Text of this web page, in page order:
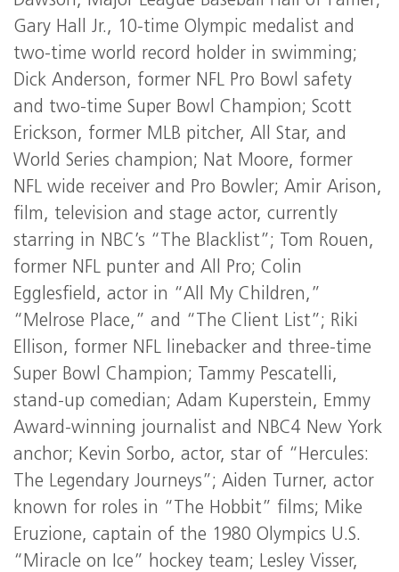
Gary Hall Jr., 10-time Olympic medalist and
two-time world record holder in swimming;
Dick Anderson, former NFL Pro Bowl safety
and two-time Super Bowl Champion; Scott
Erickson, former MLB pitcher, All Star, and
World Series champion; Nat Moore, former
NFL wide receiver and Pro Bowler; Amir Arison,
film, television and stage actor, currently
starring in NBC’s “The Blacklist”; Tom Rouen,
former NFL punter and All Pro; Colin
Egglesfield, actor in “All My Children,”
“Melrose Place,” and “The Client List”; Riki
Ellison, former NFL linebacker and three-time
Super Bowl Champion; Tammy Pescatelli,
stand-up comedian; Adam Kuperstein, Emmy
Award-winning journalist and NBC4 New York
anchor; Kevin Sorbo, actor, star of “Hercules:
The Legendary Journeys”; Aiden Turner, actor
known for roles in “The Hobbit” films; Mike
Eruzione, captain of the 1980 Olympics U.S.
“Miracle on Ice” hockey team; Lesley Visser,